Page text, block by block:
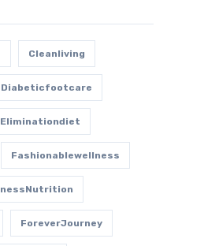
Cleanliving
Diabeticfootcare
Eliminationdiet
Fashionablewellness
ForeverJourney